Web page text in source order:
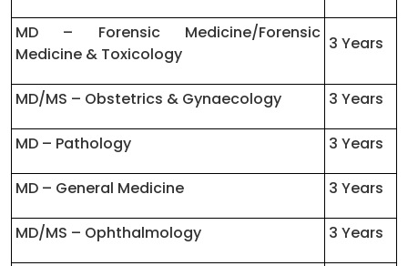
MD – Forensic Medicine/Forensic
Medicine & Toxicology
3 Years
MD/MS – Obstetrics & Gynaecology 3 Years
MD – Pathology 3 Years
MD – General Medicine 3 Years
MD/MS – Ophthalmology 3 Years